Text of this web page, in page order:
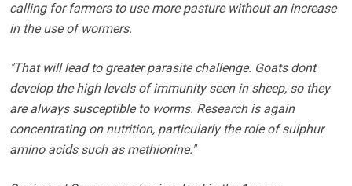
calling for farmers to use more pasture without an increase
in the use of wormers.
"That will lead to greater parasite challenge. Goats dont
develop the high levels of immunity seen in sheep, so they
are always susceptible to worms. Research is again
concentrating on nutrition, particularly the role of sulphur
amino acids such as methionine."